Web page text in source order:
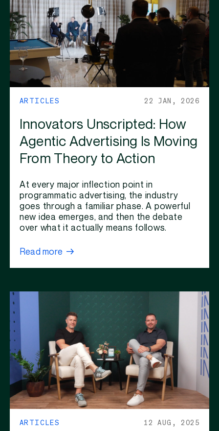
ARTICLES 22 JAN, 2026
Innovators Unscripted: How
Agentic Advertising Is Moving
From Theory to Action
At every major inflection point in
programmatic advertising, the industry
goes through a familiar phase. A powerful
new idea emerges, and then the debate
over what it actually means follows.
Read more
ARTICLES 12 AUG, 2025